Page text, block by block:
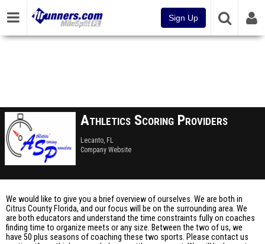
Sign Up
Athletics Scoring Providers
Lecanto, FL
Company Website
We would like to give you a brief overview of ourselves. We are both in
Citrus County Florida, and our focus will be on the surrounding area. We
are both educators and understand the time constraints fully on coaches
finding time to organize meets or any size. Between the two of us, we
have 50 plus seasons of coaching these two sports. Please contact us